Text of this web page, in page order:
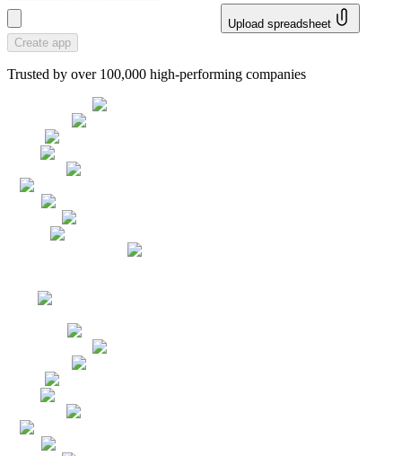
Upload spreadsheet
Create app
Trusted by over 100,000 high-performing companies